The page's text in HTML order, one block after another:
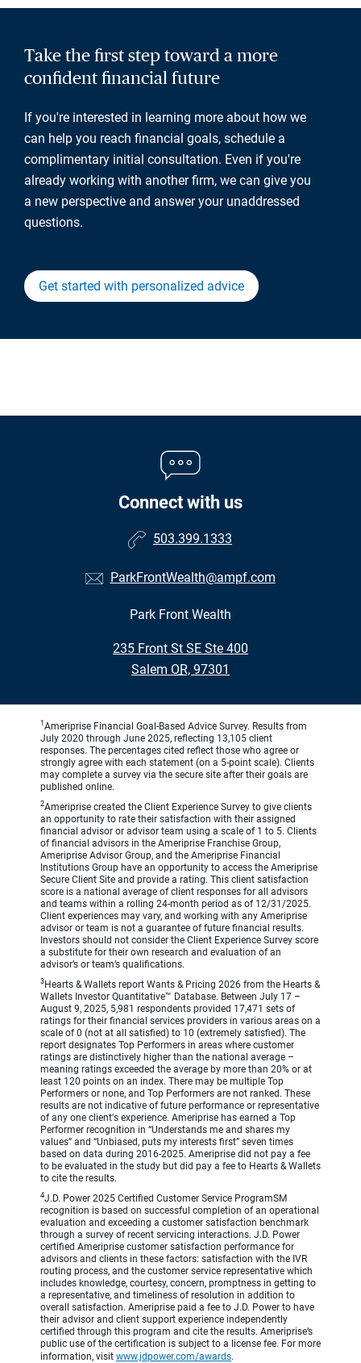
Take the first step toward a more
confident financial future
If you're interested in learning more about how we
can help you reach financial goals, schedule a
complimentary initial consultation. Even if you're
already working with another firm, we can give you
a new perspective and answer your unaddressed
questions.
Get started with personalized advice
Connect with us
503.399.1333
ParkFrontWealth@ampf.com
Park Front Wealth
235 Front St SE Ste 400
•
Salem OR, 97301
1 Ameriprise Financial Goal-Based Advice Survey. Results from
July 2020 through June 2025, reflecting 13,105 client
responses. The percentages cited reflect those who agree or
strongly agree with each statement (on a 5-point scale). Clients
may complete a survey via the secure site after their goals are
published online.
2Ameriprise created the Client Experience Survey to give clients
an opportunity to rate their satisfaction with their assigned
financial advisor or advisor team using a scale of 1 to 5. Clients
of financial advisors in the Ameriprise Franchise Group,
Ameriprise Advisor Group, and the Ameriprise Financial
Institutions Group have an opportunity to access the Ameriprise
Secure Client Site and provide a rating. This client satisfaction
score is a national average of client responses for all advisors
and teams within a rolling 24-month period as of 12/31/2025.
Client experiences may vary, and working with any Ameriprise
advisor or team is not a guarantee of future financial results.
Investors should not consider the Client Experience Survey score
a substitute for their own research and evaluation of an
advisor’s or team’s qualifications.
3 Hearts & Wallets report Wants & Pricing 2026 from the Hearts &
Wallets Investor Quantitative™ Database. Between July 17 –
August 9, 2025, 5,981 respondents provided 17,471 sets of
ratings for their financial services providers in various areas on a
scale of 0 (not at all satisfied) to 10 (extremely satisfied). The
report designates Top Performers in areas where customer
ratings are distinctively higher than the national average –
meaning ratings exceeded the average by more than 20% or at
least 120 points on an index. There may be multiple Top
Performers or none, and Top Performers are not ranked. These
results are not indicative of future performance or representative
of any one client's experience. Ameriprise has earned a Top
Performer recognition in “Understands me and shares my
values” and “Unbiased, puts my interests first” seven times
based on data during 2016-2025. Ameriprise did not pay a fee
to be evaluated in the study but did pay a fee to Hearts & Wallets
to cite the results.
4J.D. Power 2025 Certified Customer Service ProgramSM
recognition is based on successful completion of an operational
evaluation and exceeding a customer satisfaction benchmark
through a survey of recent servicing interactions. J.D. Power
certified Ameriprise customer satisfaction performance for
advisors and clients in these factors: satisfaction with the IVR
routing process, and the customer service representative which
includes knowledge, courtesy, concern, promptness in getting to
a representative, and timeliness of resolution in addition to
overall satisfaction. Ameriprise paid a fee to J.D. Power to have
their advisor and client support experience independently
certified through this program and cite the results. Ameriprise’s
public use of the certification is subject to a license fee. For more
information, visit www.jdpower.com/awards.